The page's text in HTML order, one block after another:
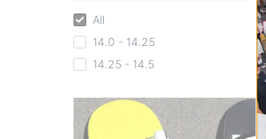
All
14.0 - 14.25
14.25 - 14.5